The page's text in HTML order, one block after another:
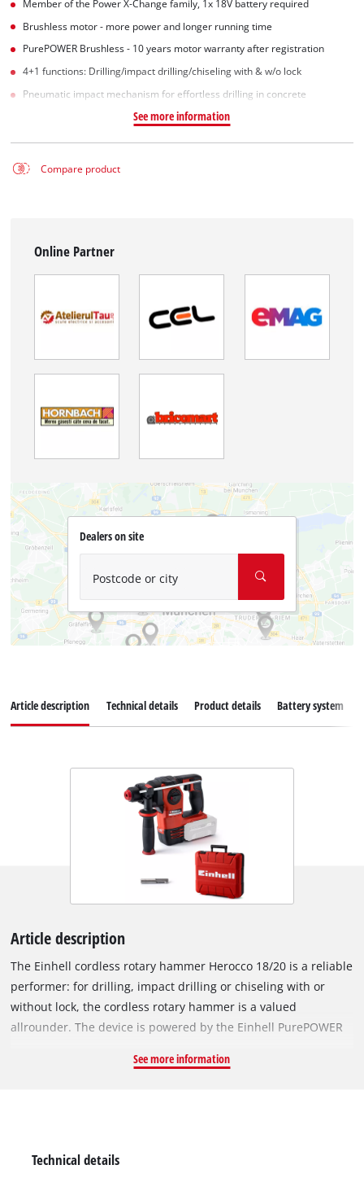
Member of the Power X-Change family, 1x 18V battery required
Brushless motor - more power and longer running time
PurePOWER Brushless - 10 years motor warranty after registration
4+1 functions: Drilling/impact drilling/chiseling with & w/o lock
Pneumatic impact mechanism for effortless drilling in concrete
See more information
Compare product
Online Partner
Dealers on site
Postcode or city
Article description Technical details Product details Battery system
Article description
The Einhell cordless rotary hammer Herocco 18/20 is a reliable
performer: for drilling, impact drilling or chiseling with or
without lock, the cordless rotary hammer is a valued
allrounder. The device is powered by the Einhell PurePOWER
a longer running time than conventional carbon brush
workshed and garden tool products from the system series.
See more information
Technical details